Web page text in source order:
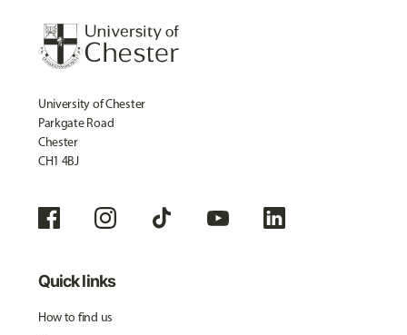
University of Chester
Parkgate Road
Chester
CH1 4BJ
Quick links
How to find us